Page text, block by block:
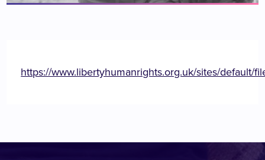
https://www.libertyhumanrights.org.uk/sites/default/